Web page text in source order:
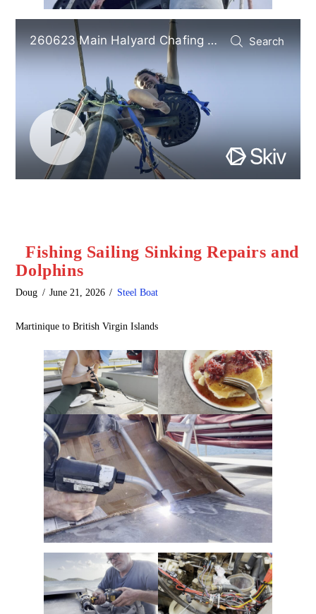
Fishing Sailing Sinking Repairs and
Dolphins
Doug June 21, 2026 Steel Boat
Martinique to British Virgin Islands